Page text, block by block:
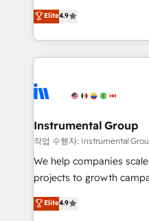
and service to drive
HubSpot accreditations
teams has worked with
explore whether S2 is the
operational efficiency of
growing tech-enabler &
hands you the blend of
eminent solutions &
Elite Partners with 10+
Premier Partner 2023
Won HubSpot Theme
HubSpot Rising Star Why us? Harnessing the full
potential of the powerful
HubSpot experience
Elite4.9
Instrumental Group
작업 수행자: Instrumental
We help companies
projects to growth
Hire an agency that's
HubSpot and willing to
Elite4.9